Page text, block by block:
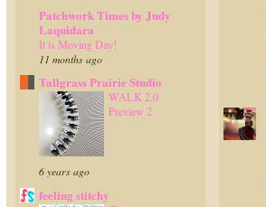
Patchwork Times by Judy
Laquidara
It is Moving Day!
11 months ago
Tallgrass Prairie Studio
WALK 2.0
Preview 2
6 years ago
feeling stitchy